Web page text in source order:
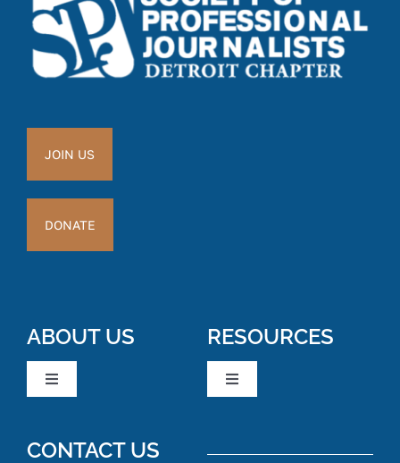
JOIN US
DONATE
ABOUT US
Toggle
RESOURCES
Toggle
CONTACT US